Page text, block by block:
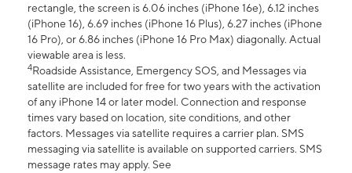
rectangle, the screen is 6.06 inches (iPhone 16e), 6.12 inches
(iPhone 16), 6.69 inches (iPhone 16 Plus), 6.27 inches (iPhone
16 Pro), or 6.86 inches (iPhone 16 Pro Max) diagonally. Actual
viewable area is less.
4Roadside Assistance, Emergency SOS, and Messages via
satellite are included for free for two years with the activation
of any iPhone 14 or later model. Connection and response
times vary based on location, site conditions, and other
factors. Messages via satellite requires a carrier plan. SMS
messaging via satellite is available on supported carriers. SMS
message rates may apply. See